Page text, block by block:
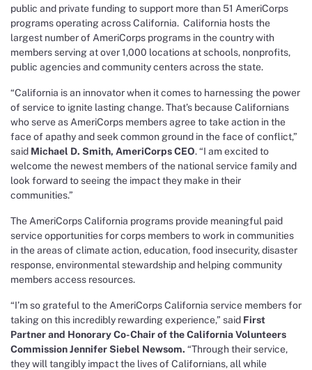
public and private funding to support more than 51 AmeriCorps
programs operating across California. California hosts the
largest number of AmeriCorps programs in the country with
members serving at over 1,000 locations at schools, nonprofits,
public agencies and community centers across the state.
“California is an innovator when it comes to harnessing the power
of service to ignite lasting change. That’s because Californians
who serve as AmeriCorps members agree to take action in the
face of apathy and seek common ground in the face of conflict,”
said Michael D. Smith, AmeriCorps CEO. “I am excited to
welcome the newest members of the national service family and
look forward to seeing the impact they make in their
communities.”
The AmeriCorps California programs provide meaningful paid
service opportunities for corps members to work in communities
in the areas of climate action, education, food insecurity, disaster
response, environmental stewardship and helping community
members access resources.
“I’m so grateful to the AmeriCorps California service members for
taking on this incredibly rewarding experience,” said First
Partner and Honorary Co-Chair of the California Volunteers
Commission Jennifer Siebel Newsom. “Through their service,
they will tangibly impact the lives of Californians, all while